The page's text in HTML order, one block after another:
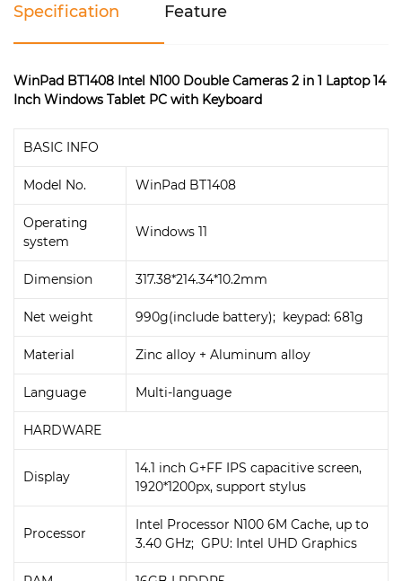
Specification Feature
WinPad BT1408 Intel N100 Double Cameras 2 in 1 Laptop 14
Inch Windows Tablet PC with Keyboard
BASIC INFO
Model No. WinPad BT1408
Operating
system
Windows 11
Dimension 317.38*214.34*10.2mm
Net weight 990g(include battery); keypad: 681g
Material Zinc alloy + Aluminum alloy
Language Multi-language
HARDWARE
Display
14.1 inch G+FF IPS capacitive screen,
1920*1200px, support stylus
Processor
Intel Processor N100 6M Cache, up to
3.40 GHz; GPU: Intel UHD Graphics